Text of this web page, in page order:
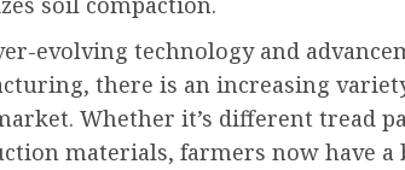
evolving technology and
there is an increasing
Whether it’s different tread
materials, farmers now have a